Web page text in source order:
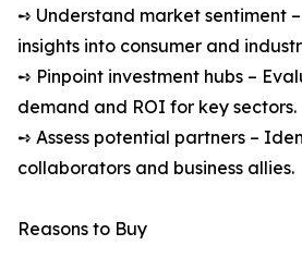
➺ Understand market sentiment
insights into consumer and
➺ Pinpoint investment hubs –
demand and ROI for key sectors.
➺ Assess potential partners –
collaborators and business allies.
Reasons to Buy